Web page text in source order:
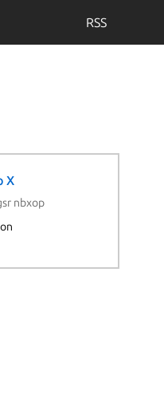
RSS
X
nbxop